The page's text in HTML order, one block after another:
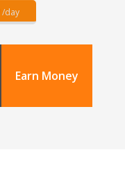
/day
Earn Money